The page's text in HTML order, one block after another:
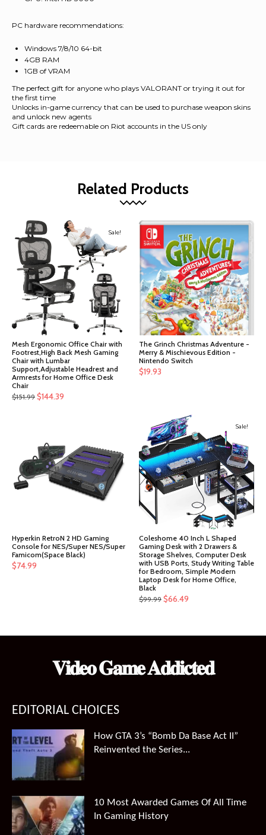
PC hardware recommendations:
Windows 7/8/10 64-bit
4GB RAM
1GB of VRAM
The perfect gift for anyone who plays VALORANT or trying it out for
the first time
Unlocks in-game currency that can be used to purchase weapon skins
and unlock new agents
Gift cards are redeemable on Riot accounts in the US only
Related Products
Sale!
Mesh Ergonomic Office Chair with
Footrest,High Back Mesh Gaming
Chair with Lumbar
Support,Adjustable Headrest and
Armrests for Home Office Desk
Chair
$151.99 Original
$144.39
The Grinch Christmas Adventure -
Merry & Mischievous Edition -
Nintendo Switch
$19.93
Hyperkin RetroN 2 HD Gaming
Console for NES/Super NES/Super
Famicom(Space Black)
$74.99
Sale!
Coleshome 40 Inch L Shaped
Gaming Desk with 2 Drawers &
Storage Shelves, Computer Desk
with USB Ports, Study Writing Table
for Bedroom, Simple Modern
Laptop Desk for Home Office,
Black
$99.99 Original
$99.99.
$66.49
$66.49.
𝐕𝐢𝐝𝐞𝐨 𝐆𝐚𝐦𝐞 𝐀𝐝𝐝𝐢𝐜𝐭𝐞𝐝
EDITORIAL CHOICES
How GTA 3’s “Bomb Da Base Act II”
Reinvented the Series...
10 Most Awarded Games Of All Time
In Gaming History